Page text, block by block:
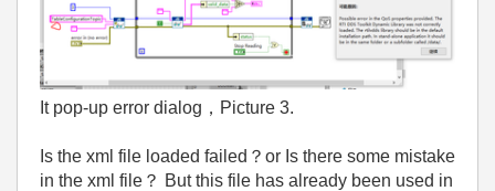
It pop-up error dialog，Picture 3.
Is the xml file loaded failed？or Is there some mistake
in the xml file？ But this file has already been used in